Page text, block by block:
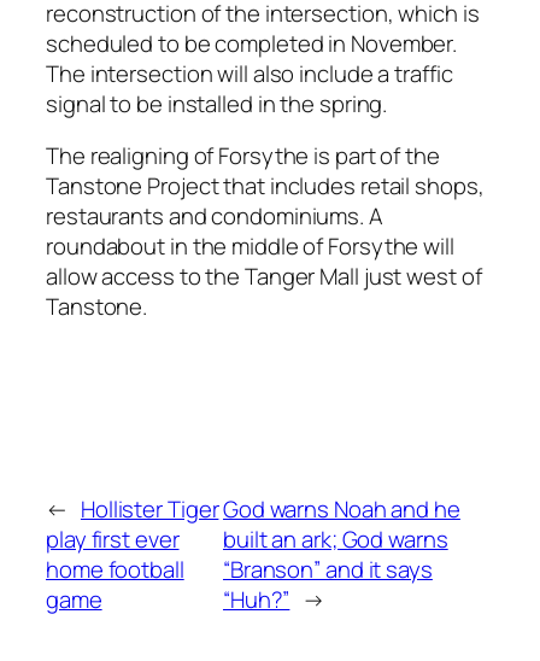
reconstruction of the intersection, which is
scheduled to be completed in November.
The intersection will also include a traffic
signal to be installed in the spring.
The realigning of Forsythe is part of the
Tanstone Project that includes retail shops,
restaurants and condominiums. A
roundabout in the middle of Forsythe will
allow access to the Tanger Mall just west of
Tanstone.
← Hollister Tiger
play first ever
home football
game
God warns Noah and he
built an ark; God warns
“Branson” and it says
“Huh?” →